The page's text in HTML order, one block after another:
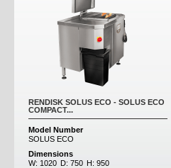
RENDISK SOLUS ECO - SOLUS ECO
COMPACT...
Model Number
SOLUS ECO
Dimensions
W: 1020 D: 750 H: 950